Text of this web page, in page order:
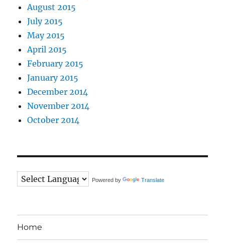
August 2015
July 2015
May 2015
April 2015
February 2015
January 2015
December 2014
November 2014
October 2014
Powered by Translate
Home